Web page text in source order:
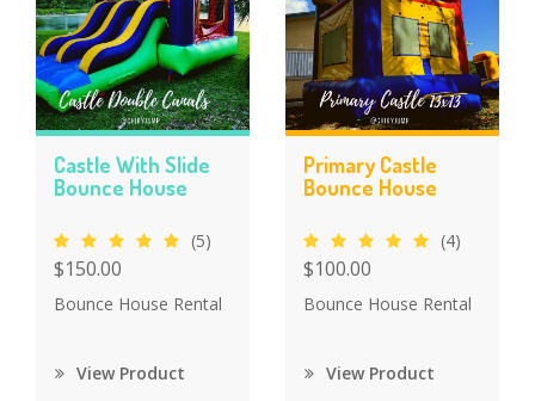
Castle With Slide
Bounce House
(5)
$150.00
Bounce House Rental
View Product
Primary Castle
Bounce House
(4)
$100.00
Bounce House Rental
View Product